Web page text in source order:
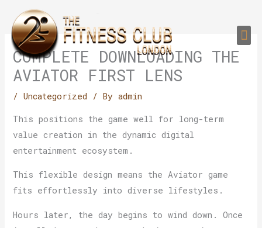
content
COMPLETE DOWNLOADING THE
AVIATOR FIRST LENS
/Uncategorized / Byadmin
This positions the game well for long-term
value creation in the dynamic digital
entertainment ecosystem.
This flexible design means the Aviator game
fits effortlessly into diverse lifestyles.
Hours later, the day begins to wind down. Once